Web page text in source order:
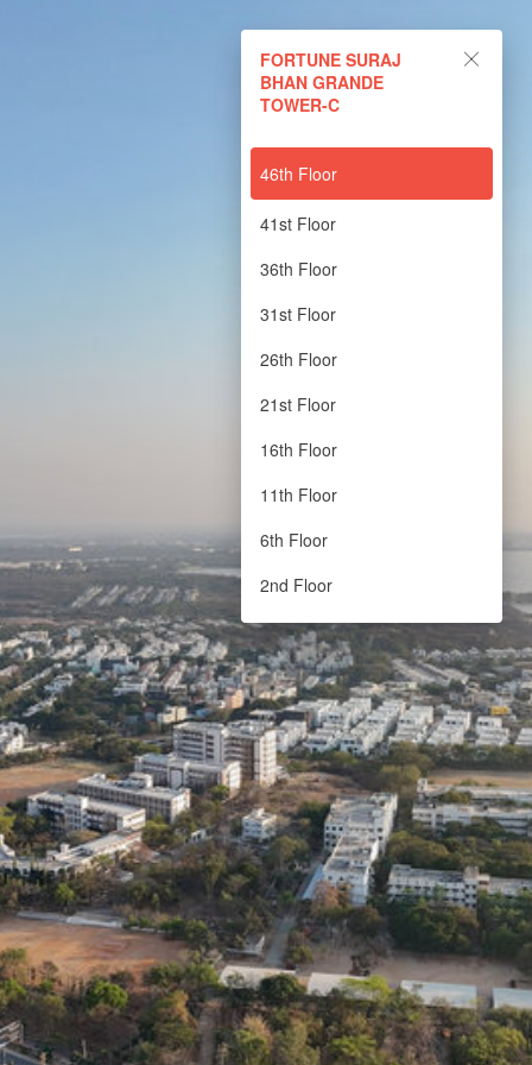
FORTUNE SURAJ
BHAN GRANDE
TOWER-C
46th Floor
41st Floor
36th Floor
31st Floor
26th Floor
21st Floor
16th Floor
11th Floor
6th Floor
2nd Floor
FORTUNE SURAJ BHAN
GRANDE TOWER-C